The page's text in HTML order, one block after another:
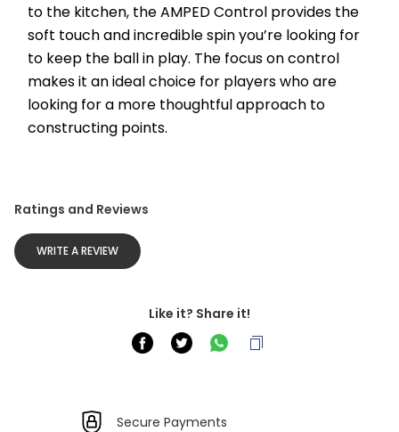
to the kitchen, the AMPED Control provides the
soft touch and incredible spin you’re looking for
to keep the ball in play. The focus on control
makes it an ideal choice for players who are
looking for a more thoughtful approach to
constructing points.
Ratings and Reviews
WRITE A REVIEW
Like it? Share it!
Secure Payments